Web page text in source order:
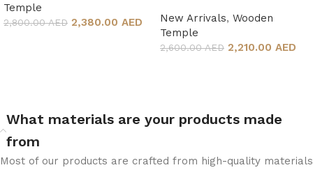
Temple
2,800.00 AED 2,380.00 AED
New Arrivals, Wooden
Temple
2,600.00 AED 2,210.00 AED
What materials are your products made
from
Most of our products are crafted from high-quality materials